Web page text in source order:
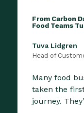
From Carbon
Food Teams
Tuva Lidgren
Head of
Many food
taken the
journey.